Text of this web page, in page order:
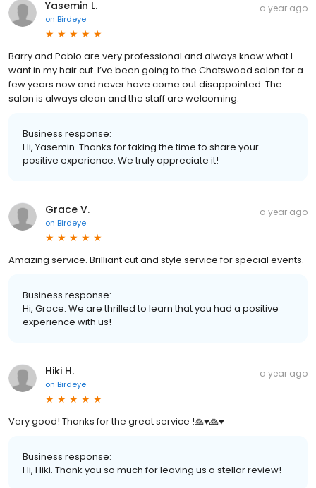
Yasemin L.
on Birdeye
a year ago
Barry and Pablo are very professional and always know what I
want in my hair cut. I’ve been going to the Chatswood salon for a
few years now and never have come out disappointed. The
salon is always clean and the staff are welcoming.
Business response:
Hi, Yasemin. Thanks for taking the time to share your
positive experience. We truly appreciate it!
Grace V.
on Birdeye
a year ago
Amazing service. Brilliant cut and style service for special events.
Business response:
Hi, Grace. We are thrilled to learn that you had a positive
experience with us!
Hiki H.
on Birdeye
a year ago
Very good! Thanks for the great service !🙏♥️🙏♥️
Business response:
Hi, Hiki. Thank you so much for leaving us a stellar review!